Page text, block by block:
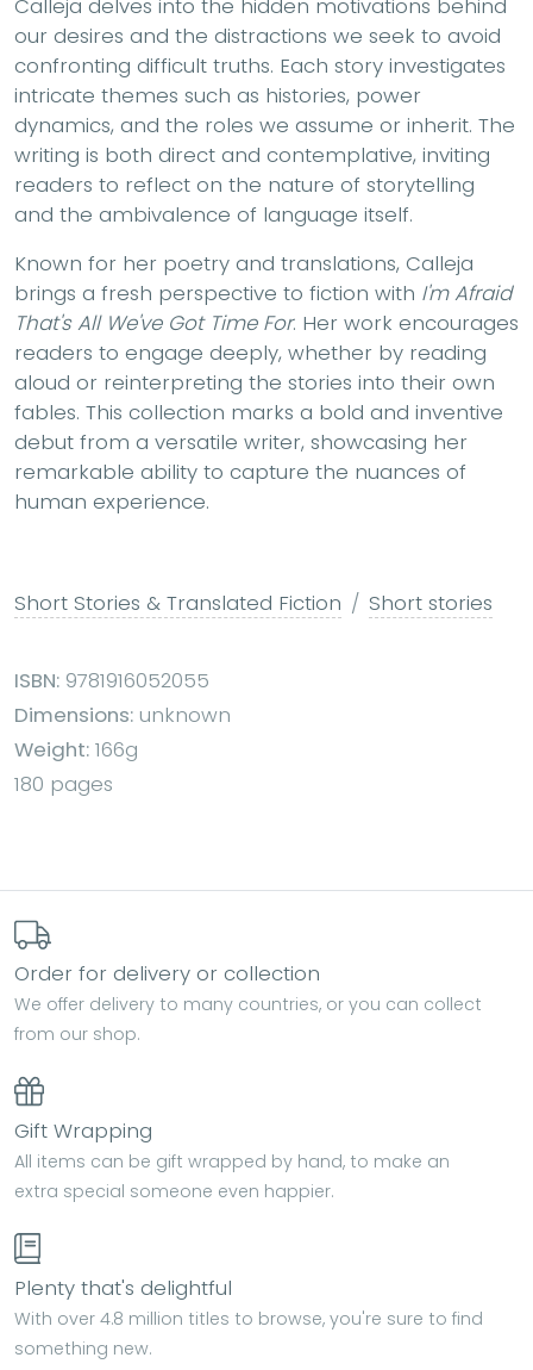
our desires and the distractions we seek to avoid
confronting difficult truths. Each story investigates
intricate themes such as histories, power
dynamics, and the roles we assume or inherit. The
writing is both direct and contemplative, inviting
readers to reflect on the nature of storytelling
and the ambivalence of language itself.
Known for her poetry and translations, Calleja
brings a fresh perspective to fiction with I'm Afraid
That's All We've Got Time For. Her work encourages
readers to engage deeply, whether by reading
aloud or reinterpreting the stories into their own
fables. This collection marks a bold and inventive
debut from a versatile writer, showcasing her
remarkable ability to capture the nuances of
human experience.
Short Stories & Translated Fiction Short stories
ISBN: 9781916052055
Dimensions: unknown
Weight: 166g
180 pages
Order for delivery or collection
We offer delivery to many countries, or you can collect
from our shop.
Gift Wrapping
All items can be gift wrapped by hand, to make an
extra special someone even happier.
Plenty that's delightful
With over 4.8 million titles to browse, you're sure to find
something new.